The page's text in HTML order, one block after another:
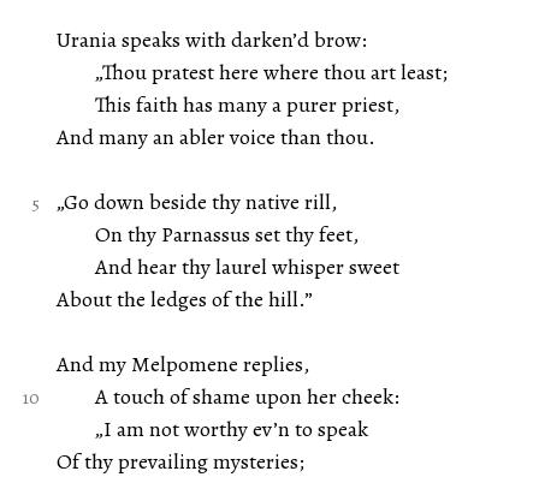
Urania speaks with darken’d brow:
„Thou pratest here where thou art least;
This faith has many a purer priest,
And many an abler voice than thou.
„Go down beside thy native rill,
On thy Parnassus set thy feet,
And hear thy laurel whisper sweet
About the ledges of the hill.”
And my Melpomene replies,
A touch of shame upon her cheek:
„I am not worthy ev’n to speak
Of thy prevailing mysteries;